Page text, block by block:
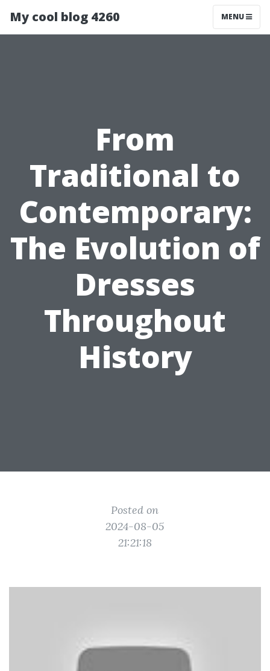
My cool blog 4260 MENU
From
Traditional to
Contemporary:
The Evolution of
Dresses
Throughout
History
Posted on
2024-08-05
21:21:18